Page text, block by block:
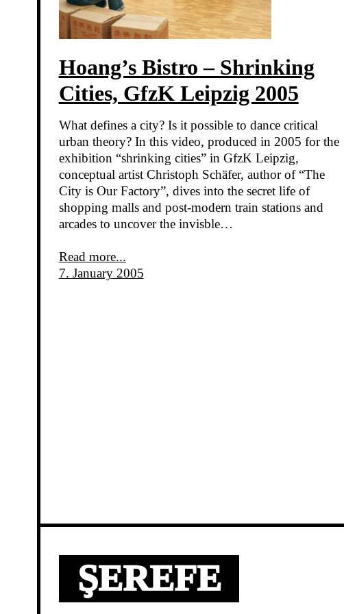
Hoang’s Bistro – Shrinking
Cities, GfzK Leipzig 2005
What defines a city? Is it possible to dance critical
urban theory? In this video, produced in 2005 for the
exhibition “shrinking cities” in GfzK Leipzig,
conceptual artist Christoph Schäfer, author of “The
City is Our Factory”, dives into the secret life of
shopping malls and post-modern train stations and
arcades to uncover the invisble…
Read more...
7. January 2005
ŞEREFE